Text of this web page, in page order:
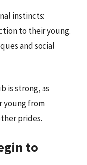
instincts:
to their young.
and social
is strong, as
young from
prides.
to